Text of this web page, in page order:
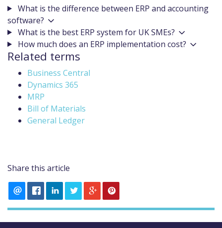
What is the difference between ERP and accounting
software?
What is the best ERP system for UK SMEs?
How much does an ERP implementation cost?
Related terms
Business Central
Dynamics 365
MRP
Bill of Materials
General Ledger
Share this article